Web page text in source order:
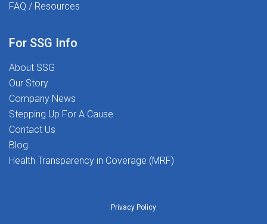
FAQ / Resources
For SSG Info
About SSG
Our Story
Company News
Stepping Up For A Cause
Contact Us
Blog
Health Transparency in Coverage (MRF)
Privacy Policy